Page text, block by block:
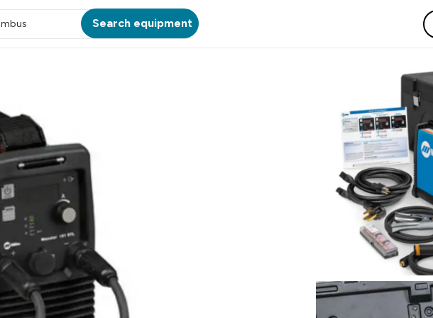
Search equipment